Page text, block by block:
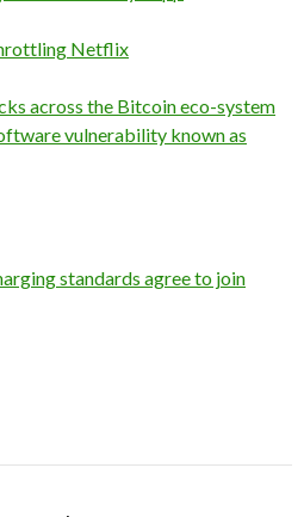
Netflix
across the Bitcoin eco-system
vulnerability known as
standards agree to join